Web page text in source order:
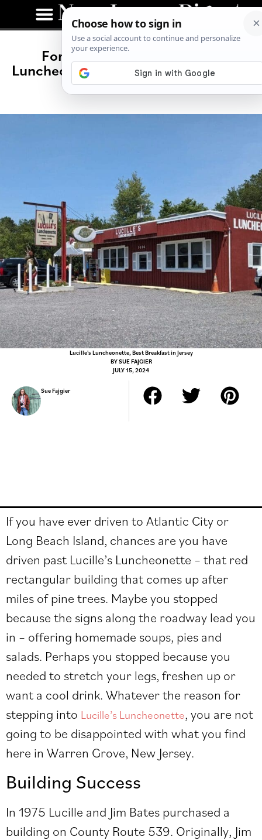
For Over 40 Years, Lucille’s
Luncheonette Has Kept South Jersey
Fed
Lucille's Luncheonette, Best Breakfast in Jersey
BYSUE FAJGIER
JULY 15, 2024
Sue Fajgier
If you have ever driven to Atlantic City or
Long Beach Island, chances are you have
driven past Lucille’s Luncheonette – that red
rectangular building that comes up after
miles of pine trees. Maybe you stopped
because the signs along the roadway lead you
in – offering homemade soups, pies and
salads. Perhaps you stopped because you
needed to stretch your legs, freshen up or
want a cool drink. Whatever the reason for
stepping into Lucille’s Luncheonette, you are not
going to be disappointed with what you find
here in Warren Grove, New Jersey.
Building Success
In 1975 Lucille and Jim Bates purchased a
building on County Route 539. Originally, Jim